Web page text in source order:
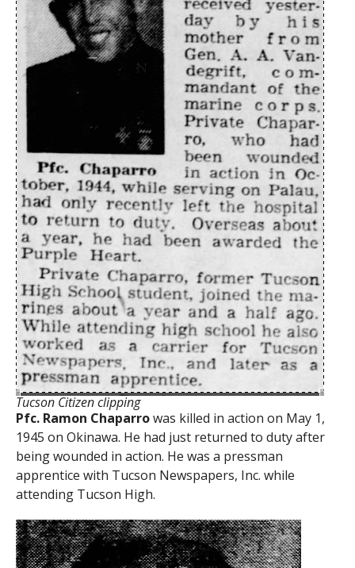
Tucson Citizen clipping
Pfc. Ramon Chaparrowas killed in action on May 1,
1945 on Okinawa. He had just returned to duty after
being wounded in action. He was a pressman
apprentice with Tucson Newspapers, Inc. while
attending Tucson High.